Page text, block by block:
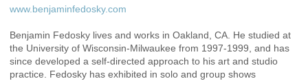
www.benjaminfedosky.com
Benjamin Fedosky lives and works in Oakland, CA. He studied at
the University of Wisconsin-Milwaukee from 1997-1999, and has
since developed a self-directed approach to his art and studio
practice. Fedosky has exhibited in solo and group shows